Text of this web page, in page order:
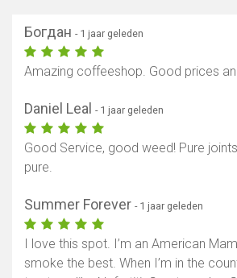
Богдан - 1 jaar geleden
Amazing coffeeshop. Good prices
Daniel Leal - 1 jaar geleden
Good Service, good weed! Pure
pure.
Summer Forever - 1 jaar geleden
I love this spot. I’m an American
smoke the best. When I’m in the